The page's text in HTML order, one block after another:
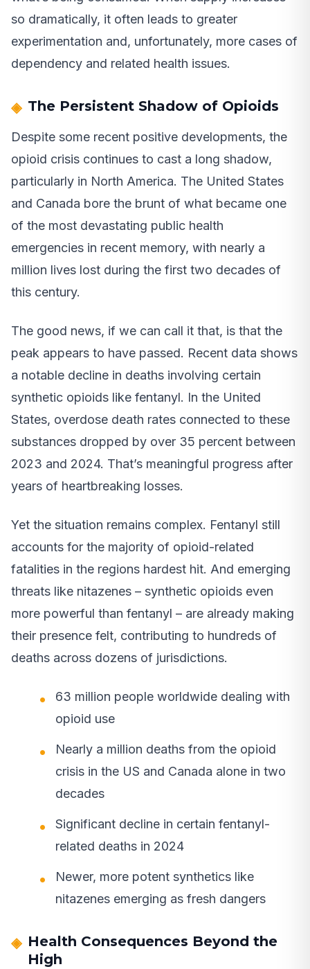
so dramatically, it often leads to greater
experimentation and, unfortunately, more cases of
dependency and related health issues.
The Persistent Shadow of Opioids
Despite some recent positive developments, the
opioid crisis continues to cast a long shadow,
particularly in North America. The United States
and Canada bore the brunt of what became one
of the most devastating public health
emergencies in recent memory, with nearly a
million lives lost during the first two decades of
this century.
The good news, if we can call it that, is that the
peak appears to have passed. Recent data shows
a notable decline in deaths involving certain
synthetic opioids like fentanyl. In the United
States, overdose death rates connected to these
substances dropped by over 35 percent between
2023 and 2024. That’s meaningful progress after
years of heartbreaking losses.
Yet the situation remains complex. Fentanyl still
accounts for the majority of opioid-related
fatalities in the regions hardest hit. And emerging
threats like nitazenes – synthetic opioids even
more powerful than fentanyl – are already making
their presence felt, contributing to hundreds of
deaths across dozens of jurisdictions.
63 million people worldwide dealing with
opioid use
Nearly a million deaths from the opioid
crisis in the US and Canada alone in two
decades
Significant decline in certain fentanyl-
related deaths in 2024
Newer, more potent synthetics like
nitazenes emerging as fresh dangers
Health Consequences Beyond the
High